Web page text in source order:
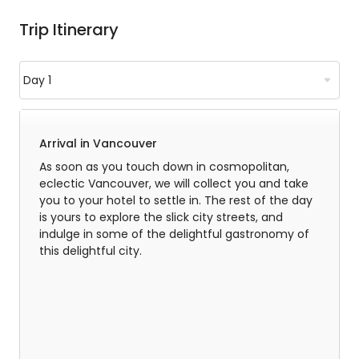
Trip Itinerary
Arrival in Vancouver
As soon as you touch down in cosmopolitan,
eclectic Vancouver, we will collect you and take
you to your hotel to settle in. The rest of the day
is yours to explore the slick city streets, and
indulge in some of the delightful gastronomy of
this delightful city.